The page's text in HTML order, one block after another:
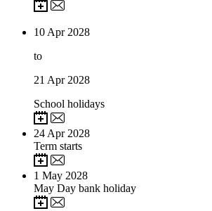
10 Apr 2028
to
21 Apr 2028
School holidays
24 Apr 2028
Term starts
1 May 2028
May Day bank holiday